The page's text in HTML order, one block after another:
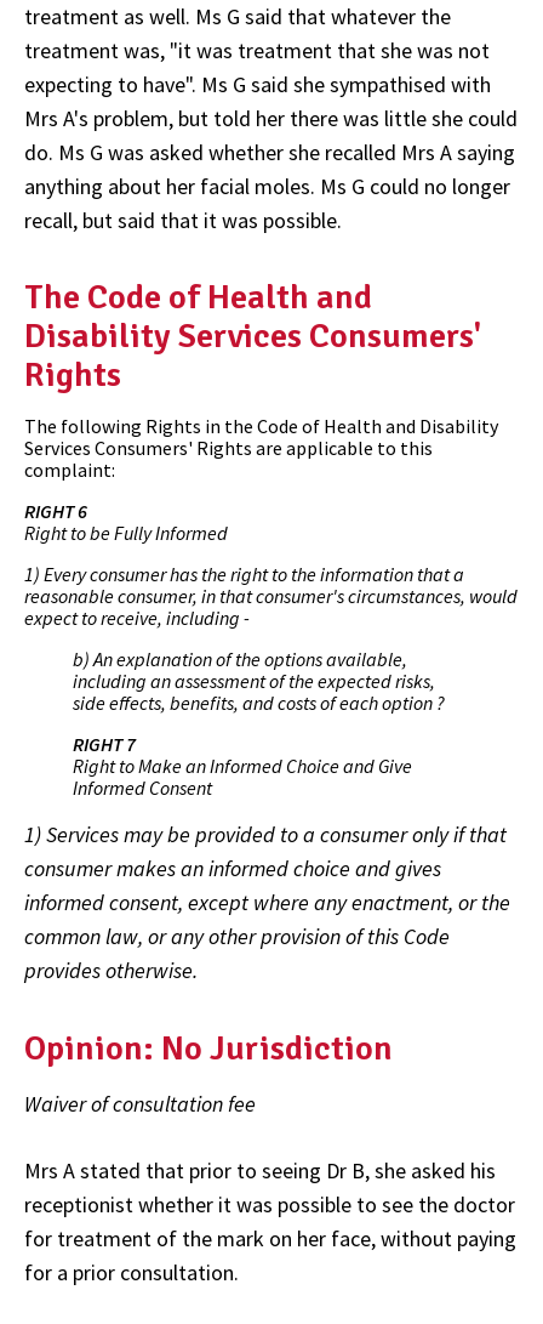
treatment as well. Ms G said that whatever the
treatment was, "it was treatment that she was not
expecting to have". Ms G said she sympathised with
Mrs A's problem, but told her there was little she could
do. Ms G was asked whether she recalled Mrs A saying
anything about her facial moles. Ms G could no longer
recall, but said that it was possible.
The Code of Health and
Disability Services Consumers'
Rights
The following Rights in the Code of Health and Disability
Services Consumers' Rights are applicable to this
complaint:
RIGHT 6
Right to be Fully Informed
1) Every consumer has the right to the information that a
reasonable consumer, in that consumer's circumstances, would
expect to receive, including -
b) An explanation of the options available,
including an assessment of the expected risks,
side effects, benefits, and costs of each option ?
RIGHT 7
Right to Make an Informed Choice and Give
Informed Consent
1) Services may be provided to a consumer only if that
consumer makes an informed choice and gives
informed consent, except where any enactment, or the
common law, or any other provision of this Code
provides otherwise.
Opinion: No Jurisdiction
Waiver of consultation fee
Mrs A stated that prior to seeing Dr B, she asked his
receptionist whether it was possible to see the doctor
for treatment of the mark on her face, without paying
for a prior consultation.